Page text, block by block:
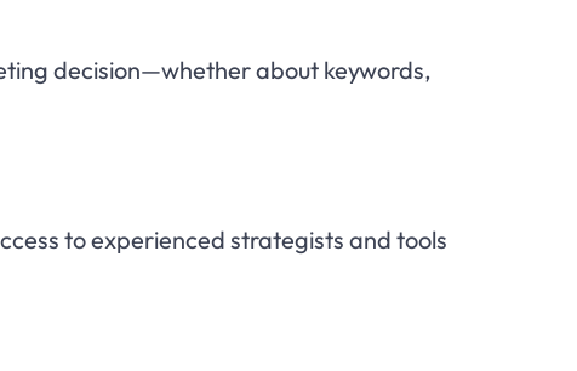
decision—whether about keywords,
to experienced strategists and tools